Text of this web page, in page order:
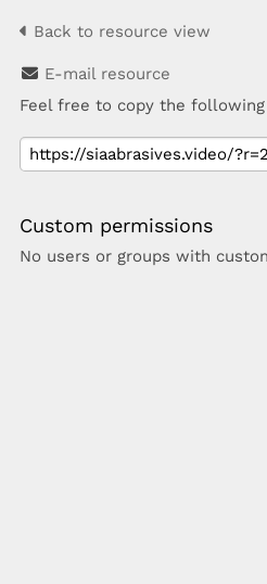
Back to resource view
E-mail resource
Feel free to copy the following
Custom permissions
No users or groups with